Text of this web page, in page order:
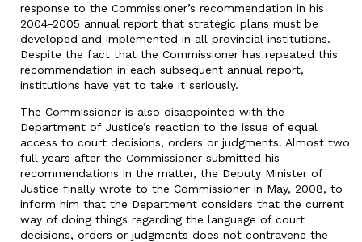
response to the Commissioner’s recommendation in his
2004-2005 annual report that strategic plans must be
developed and implemented in all provincial institutions.
Despite the fact that the Commissioner has repeated this
recommendation in each subsequent annual report,
institutions have yet to take it seriously.
The Commissioner is also disappointed with the
Department of Justice’s reaction to the issue of equal
access to court decisions, orders or judgments. Almost two
full years after the Commissioner submitted his
recommendations in the matter, the Deputy Minister of
Justice finally wrote to the Commissioner in May, 2008, to
inform him that the Department considers that the current
way of doing things regarding the language of court
decisions, orders or judgments does not contravene the